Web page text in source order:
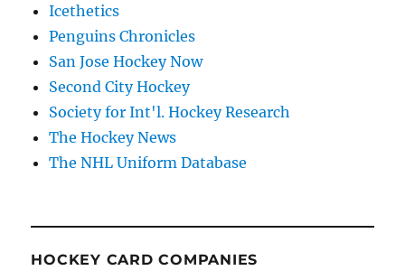
Icethetics
Penguins Chronicles
San Jose Hockey Now
Second City Hockey
Society for Int'l. Hockey Research
The Hockey News
The NHL Uniform Database
HOCKEY CARD COMPANIES